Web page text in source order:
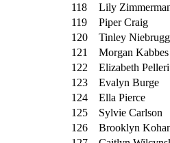
118
Lily
119
Piper Craig
120
Tinley
121
Morgan Kabbes
122
Elizabeth
123
Evalyn Burge
124
Ella Pierce
125
Sylvie Carlson
126
Brooklyn